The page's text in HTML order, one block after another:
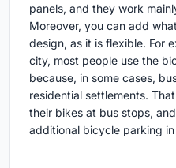
panels, and they work
Moreover, you can add
design, as it is flexible. For
city, most people use the
because, in some cases,
residential settlements.
their bikes at bus stops,
additional bicycle parking